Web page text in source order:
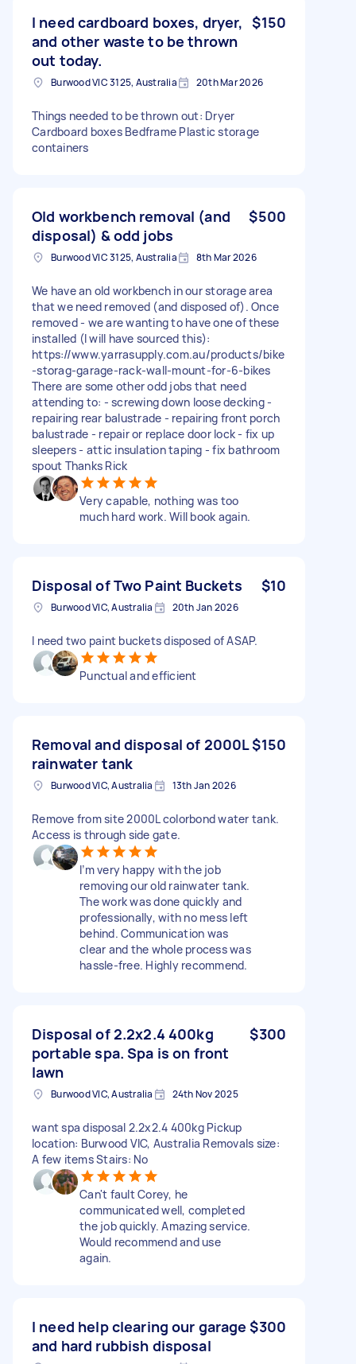
I need cardboard boxes, dryer,
and other waste to be thrown
out today.
$150
Burwood VIC 3125, Australia 20th Mar 2026
Things needed to be thrown out: Dryer
Cardboard boxes Bedframe Plastic storage
containers
Old workbench removal (and
disposal) & odd jobs
$500
Burwood VIC 3125, Australia 8th Mar 2026
We have an old workbench in our storage area
that we need removed (and disposed of). Once
removed - we are wanting to have one of these
installed (I will have sourced this):
https://www.yarrasupply.com.au/products/bike
-storag-garage-rack-wall-mount-for-6-bikes
There are some other odd jobs that need
attending to: - screwing down loose decking -
repairing rear balustrade - repairing front porch
balustrade - repair or replace door lock - fix up
sleepers - attic insulation taping - fix bathroom
spout Thanks Rick
Very capable, nothing was too
much hard work. Will book again.
Disposal of Two Paint Buckets $10
Burwood VIC, Australia 20th Jan 2026
I need two paint buckets disposed of ASAP.
Punctual and efficient
Removal and disposal of 2000L
rainwater tank
$150
Burwood VIC, Australia 13th Jan 2026
Remove from site 2000L colorbond water tank.
Access is through side gate.
I’m very happy with the job
removing our old rainwater tank.
The work was done quickly and
professionally, with no mess left
behind. Communication was
clear and the whole process was
hassle-free. Highly recommend.
Disposal of 2.2x2.4 400kg
portable spa. Spa is on front
lawn
$300
Burwood VIC, Australia 24th Nov 2025
want spa disposal 2.2x2.4 400kg Pickup
location: Burwood VIC, Australia Removals size:
A few items Stairs: No
Can't fault Corey, he
communicated well, completed
the job quickly. Amazing service.
Would recommend and use
again.
I need help clearing our garage
and hard rubbish disposal
$300